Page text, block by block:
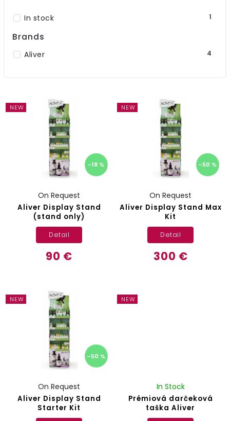
In stock 1
Brands
Aliver 4
NEW
–18 %
Aliver Display Stand
(stand only)
On Request
90 €
Detail
NEW
–50 %
Aliver Display Stand Max
Kit
On Request
300 €
Detail
NEW
–50 %
Aliver Display Stand
Starter Kit
On Request
NEW
Prémiová darčeková
taška Aliver
In Stock